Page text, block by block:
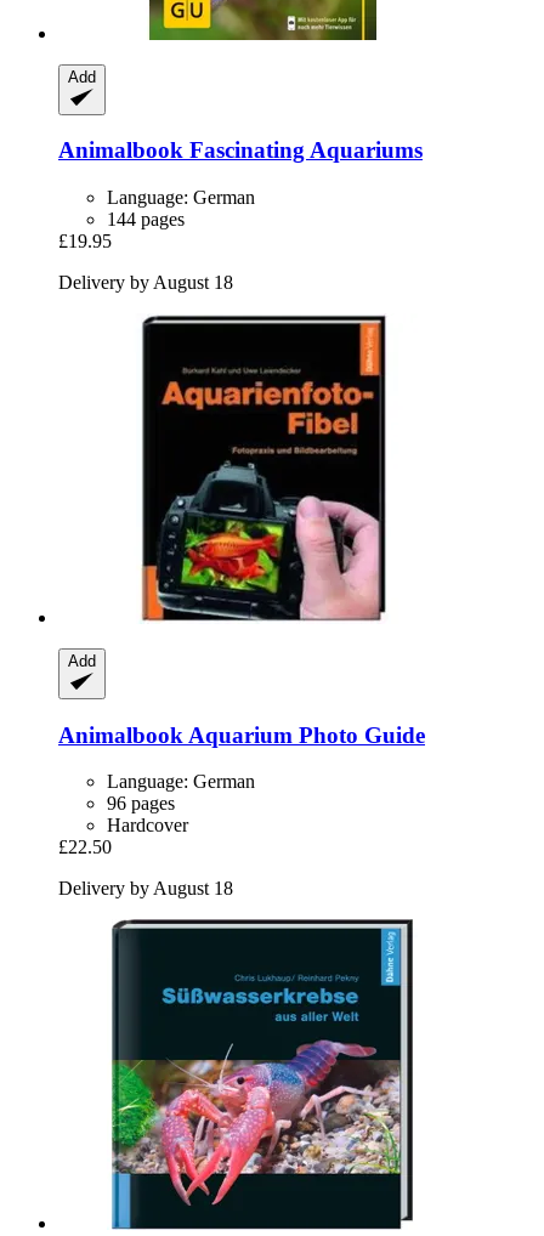
Add
Animalbook Fascinating Aquariums
Language: German
144 pages
£19.95
Delivery by August 18
Add
Animalbook Aquarium Photo Guide
Language: German
96 pages
Hardcover
£22.50
Delivery by August 18